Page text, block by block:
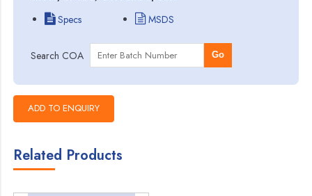
Specs
MSDS
Search COA Go
Related Products